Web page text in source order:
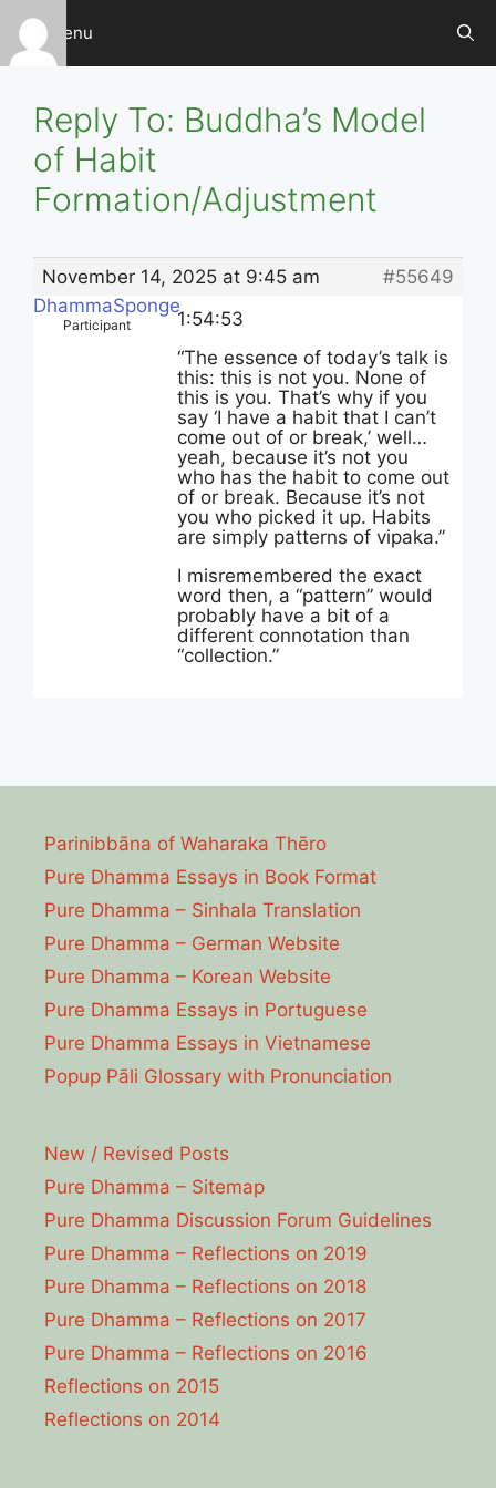
Skip
content
Menu
Reply To: Buddha’s Model
of Habit
Formation/Adjustment
November 14, 2025 at 9:45 am
#55649
DhammaSponge
Participant
1:54:53
“The essence of today’s talk is
this: this is not you. None of
this is you. That’s why if you
say ‘I have a habit that I can’t
come out of or break,’ well…
yeah, because it’s not you
who has the habit to come out
of or break. Because it’s not
you who picked it up. Habits
are simply patterns of vipaka.”
I misremembered the exact
word then, a “pattern” would
probably have a bit of a
different connotation than
“collection.”
Parinibbāna of Waharaka Thēro
Pure Dhamma Essays in Book Format
Pure Dhamma – Sinhala Translation
Pure Dhamma – German Website
Pure Dhamma – Korean Website
Pure Dhamma Essays in Portuguese
Pure Dhamma Essays in Vietnamese
Popup Pāli Glossary with Pronunciation
New / Revised Posts
Pure Dhamma – Sitemap
Pure Dhamma Discussion Forum Guidelines
Pure Dhamma – Reflections on 2019
Pure Dhamma – Reflections on 2018
Pure Dhamma – Reflections on 2017
Pure Dhamma – Reflections on 2016
Reflections on 2015
Reflections on 2014